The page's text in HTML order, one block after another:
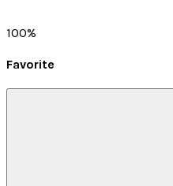
100%
Favorite